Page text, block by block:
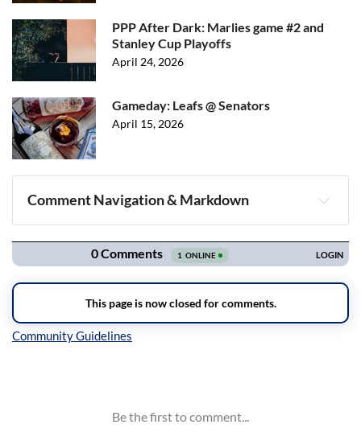
PPP After Dark: Marlies game #2 and
Stanley Cup Playoffs
April 24, 2026
Gameday: Leafs @ Senators
April 15, 2026
Comment Navigation & Markdown
Navigation